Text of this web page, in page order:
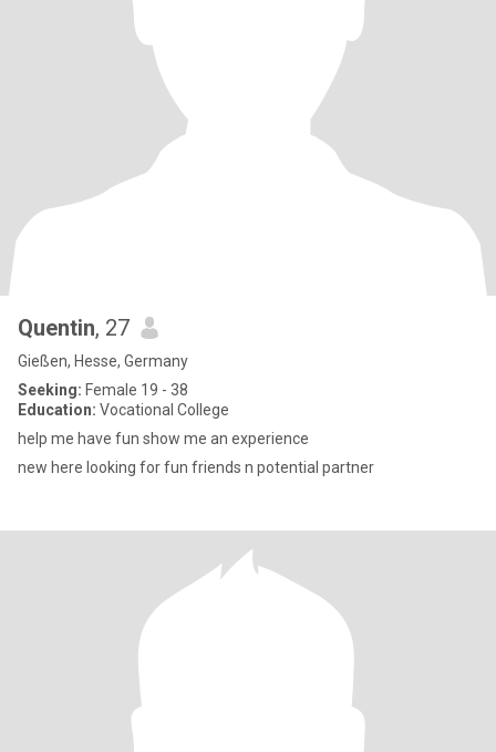
Quentin, 27
Gießen, Hesse, Germany
Seeking: Female 19 - 38
Education: Vocational College
help me have fun show me an experience
new here looking for fun friends n potential partner